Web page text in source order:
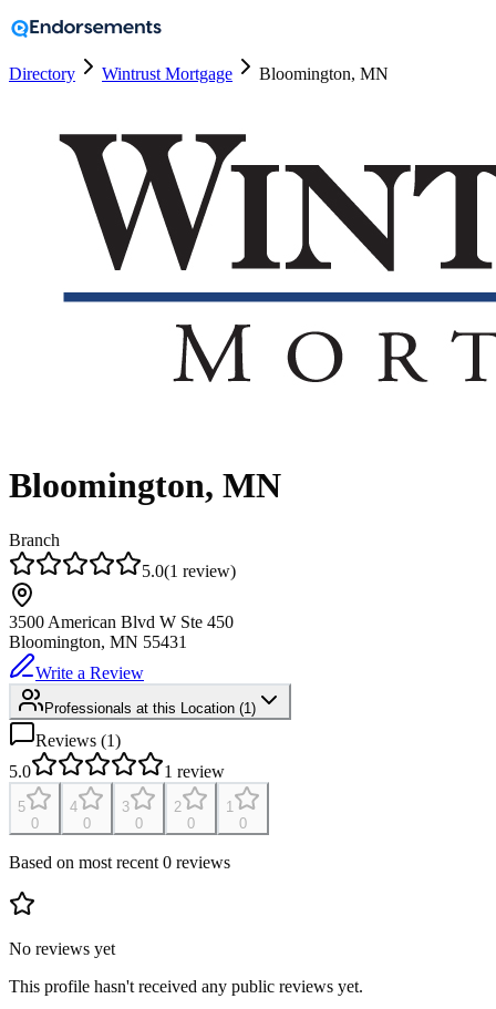
Directory Wintrust Mortgage Bloomington, MN
Bloomington, MN
Branch
5.0(1 review)
3500 American Blvd W Ste 450
Bloomington, MN 55431
Write a Review
Professionals at this Location (1 )
Reviews (1)
5.0
1 review
5
0
4
0
3
0
2
0
1
0
Based on most recent 0 reviews
No reviews yet
This profile hasn't received any public reviews yet.